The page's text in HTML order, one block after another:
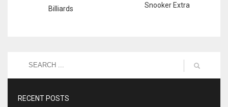
Billiards Snooker Extra
RECENT POSTS